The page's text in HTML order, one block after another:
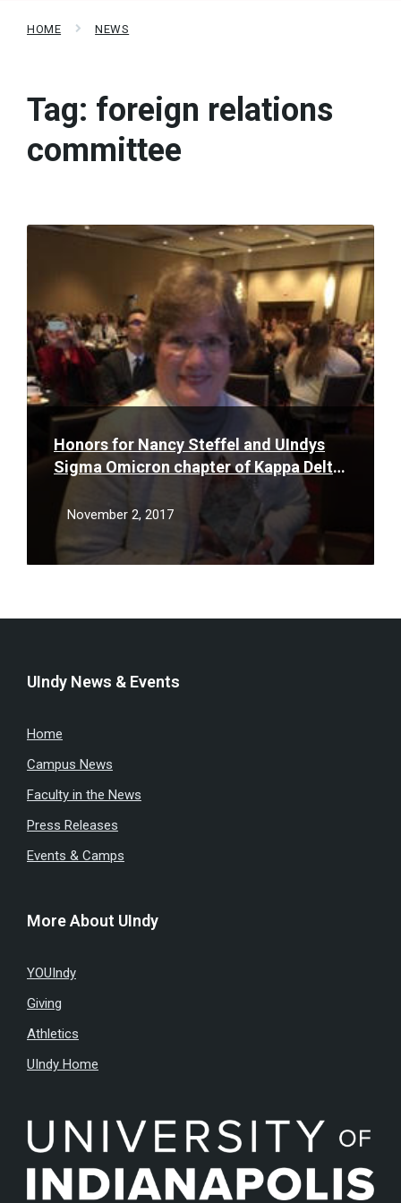
HOME NEWS
Tag: foreign relations
committee
Honors for Nancy Steffel and UIndys
Sigma Omicron chapter of Kappa Delta
Pi
November 2, 2017
Read
UIndy News & Events
Home
Campus News
Faculty in the News
Press Releases
Events & Camps
More About UIndy
YOUIndy
Giving
Athletics
UIndy Home